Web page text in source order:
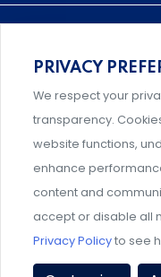
An association
investigators, and
Support and
intervention team
Privacy Policy Terms &
PRIVACY
We respect your
transparency.
website functions,
enhance
content and
accept or disable all
Privacy Policyto see